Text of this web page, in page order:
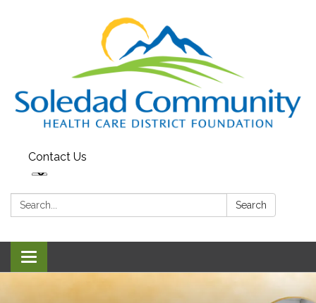
Contact Us
Search: Search
Toggle
navigation